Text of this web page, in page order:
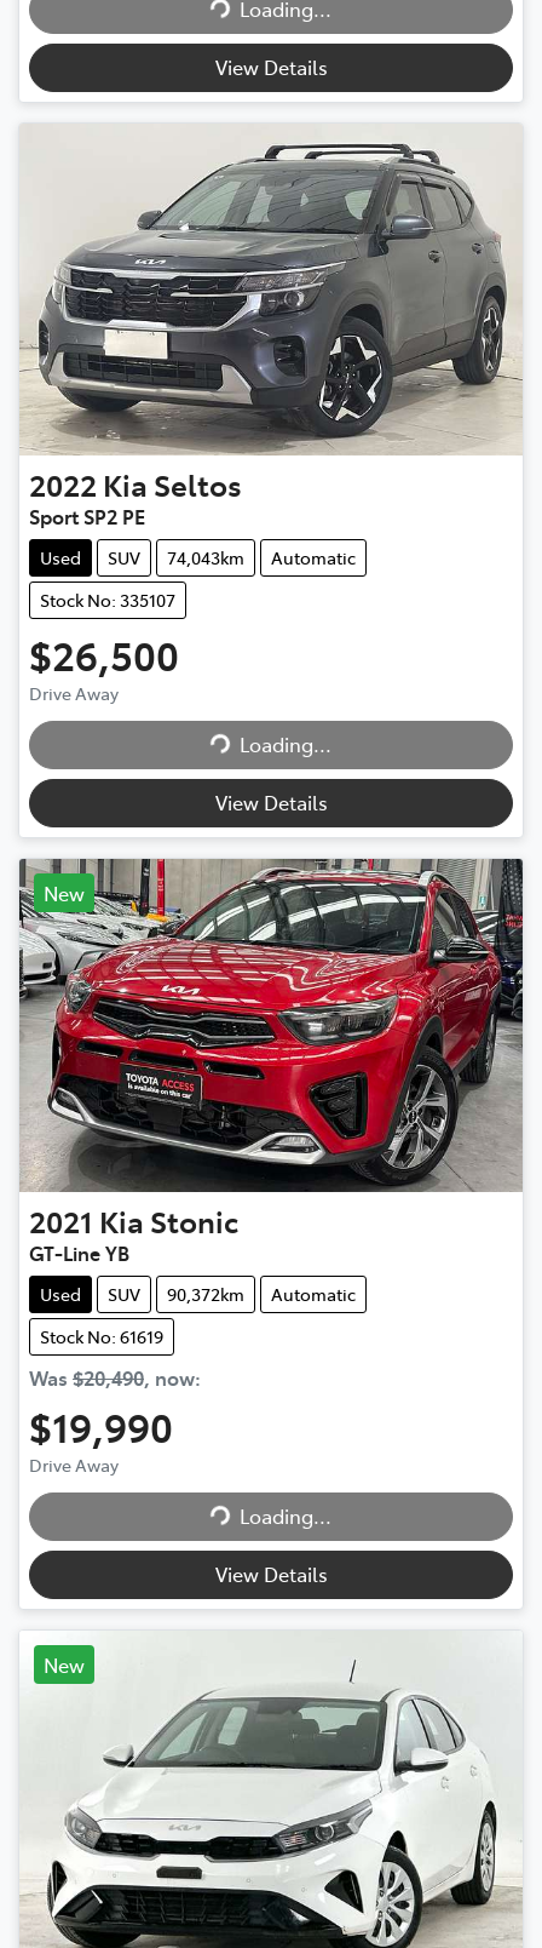
Loading...
View Details
2022 Kia Seltos
Sport SP2 PE
Used SUV 74,043km
Automatic
Stock No: 335107
$26,500
Drive Away Loading...
Loading...
View Details
New
2021 Kia Stonic
GT-Line YB
Used SUV 90,372km
Automatic
Stock No: 61619
Was $20,490, now:
$19,990
Drive Away Loading...
Loading...
View Details
New